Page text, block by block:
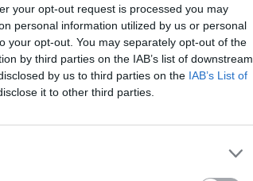
your opt-out request is processed you may
personal information utilized by us or personal
your opt-out. You may separately opt-out of the
by third parties on the IAB’s list of downstream
by us to third parties on the IAB’s List of
it to other third parties.